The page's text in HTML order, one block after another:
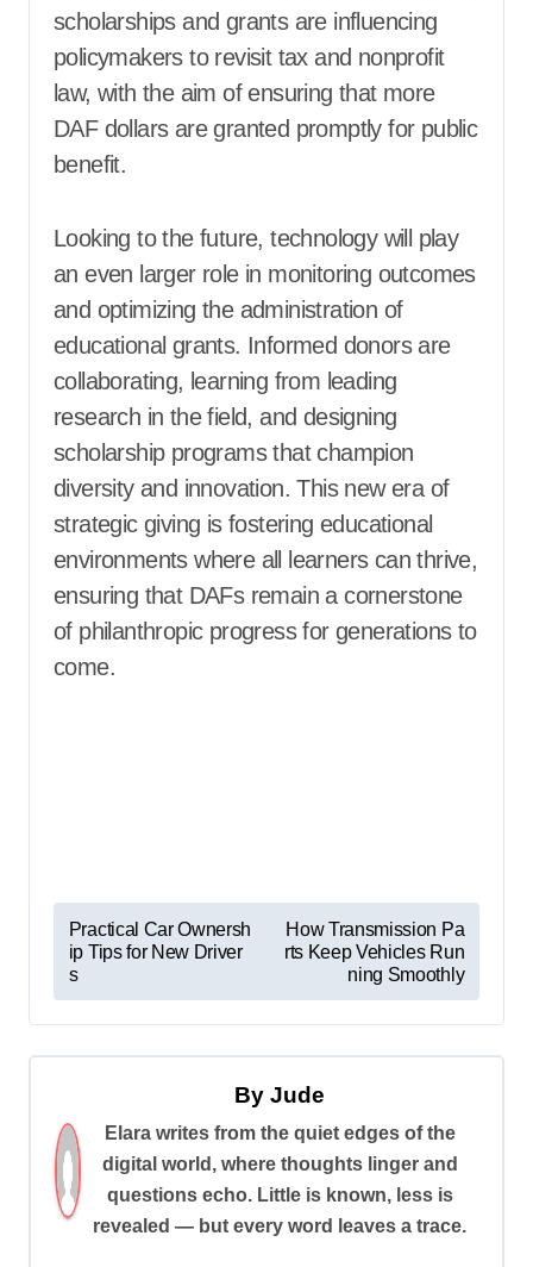
scholarships and grants are influencing
policymakers to revisit tax and nonprofit
law, with the aim of ensuring that more
DAF dollars are granted promptly for public
benefit.
Looking to the future, technology will play
an even larger role in monitoring outcomes
and optimizing the administration of
educational grants. Informed donors are
collaborating, learning from leading
research in the field, and designing
scholarship programs that champion
diversity and innovation. This new era of
strategic giving is fostering educational
environments where all learners can thrive,
ensuring that DAFs remain a cornerstone
of philanthropic progress for generations to
come.
P
o
s
a
v
i
Practical Car Ownersh
ip Tips for New Driver
s
How Transmission Pa
rts Keep Vehicles Run
ning Smoothly
ByJude
Elara writes from the quiet edges of the
digital world, where thoughts linger and
questions echo. Little is known, less is
revealed — but every word leaves a trace.